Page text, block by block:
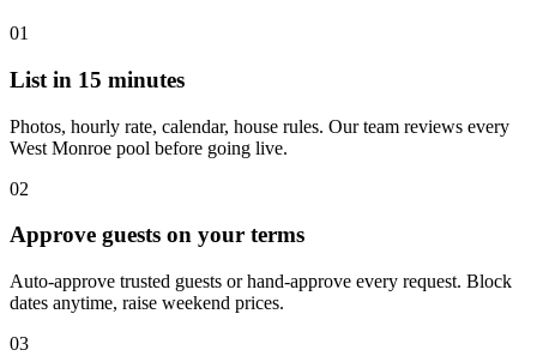
01
List in 15 minutes
Photos, hourly rate, calendar, house rules. Our team reviews every
West Monroe pool before going live.
02
Approve guests on your terms
Auto-approve trusted guests or hand-approve every request. Block
dates anytime, raise weekend prices.
03